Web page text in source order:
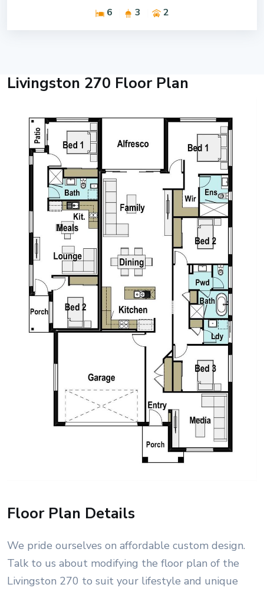
6 3 2
Livingston 270 Floor Plan
Floor Plan Details
We pride ourselves on affordable custom design.
Talk to us about modifying the floor plan of the
Livingston 270 to suit your lifestyle and unique